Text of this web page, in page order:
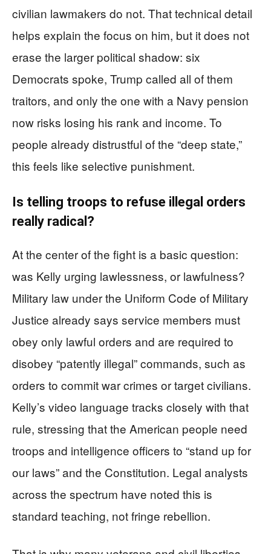
civilian lawmakers do not. That technical detail
helps explain the focus on him, but it does not
erase the larger political shadow: six
Democrats spoke, Trump called all of them
traitors, and only the one with a Navy pension
now risks losing his rank and income. To
people already distrustful of the “deep state,”
this feels like selective punishment.
Is telling troops to refuse illegal orders
really radical?
At the center of the fight is a basic question:
was Kelly urging lawlessness, or lawfulness?
Military law under the Uniform Code of Military
Justice already says service members must
obey only lawful orders and are required to
disobey “patently illegal” commands, such as
orders to commit war crimes or target civilians.
Kelly’s video language tracks closely with that
rule, stressing that the American people need
troops and intelligence officers to “stand up for
our laws” and the Constitution. Legal analysts
across the spectrum have noted this is
standard teaching, not fringe rebellion.